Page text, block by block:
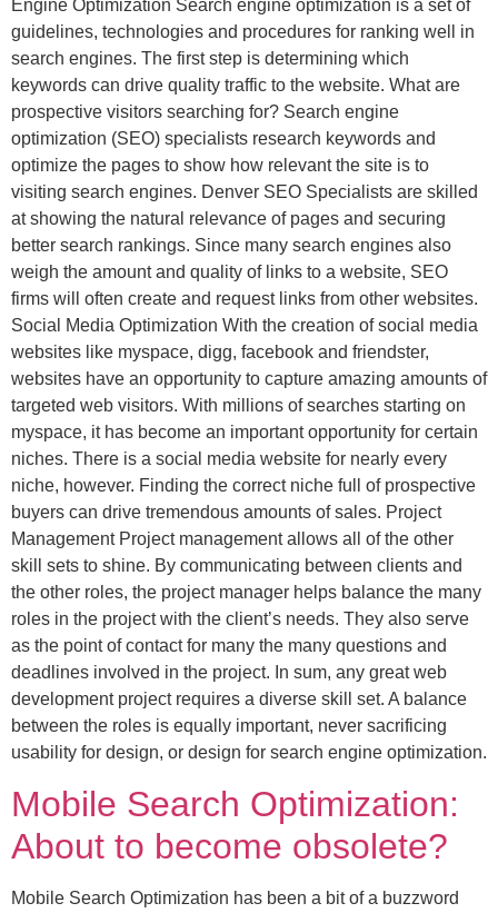
Engine Optimization Search engine optimization is a set of
guidelines, technologies and procedures for ranking well in
search engines. The first step is determining which
keywords can drive quality traffic to the website. What are
prospective visitors searching for? Search engine
optimization (SEO) specialists research keywords and
optimize the pages to show how relevant the site is to
visiting search engines. Denver SEO Specialists are skilled
at showing the natural relevance of pages and securing
better search rankings. Since many search engines also
weigh the amount and quality of links to a website, SEO
firms will often create and request links from other websites.
Social Media Optimization With the creation of social media
websites like myspace, digg, facebook and friendster,
websites have an opportunity to capture amazing amounts of
targeted web visitors. With millions of searches starting on
myspace, it has become an important opportunity for certain
niches. There is a social media website for nearly every
niche, however. Finding the correct niche full of prospective
buyers can drive tremendous amounts of sales. Project
Management Project management allows all of the other
skill sets to shine. By communicating between clients and
the other roles, the project manager helps balance the many
roles in the project with the client’s needs. They also serve
as the point of contact for many the many questions and
deadlines involved in the project. In sum, any great web
development project requires a diverse skill set. A balance
between the roles is equally important, never sacrificing
usability for design, or design for search engine optimization.
Mobile Search Optimization:
About to become obsolete?
Mobile Search Optimization has been a bit of a buzzword